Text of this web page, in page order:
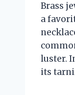
Brass
a
luster.
its